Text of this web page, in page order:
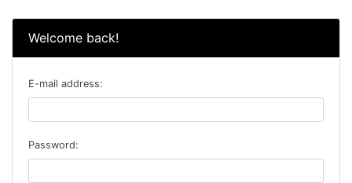
Welcome back!
E-mail address:
Password: